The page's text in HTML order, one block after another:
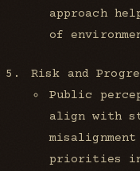
approach
of
Risk and
Public
align with
priorities in